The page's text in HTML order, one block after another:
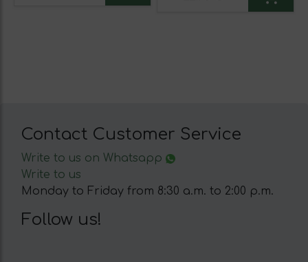
Contact Customer Service
Write to us on Whatsapp
Write to us
Monday to Friday from 8:30 a.m. to 2:00 p.m.
Follow us!